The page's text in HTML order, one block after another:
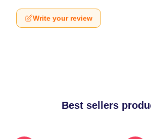
Write your review
Best sellers